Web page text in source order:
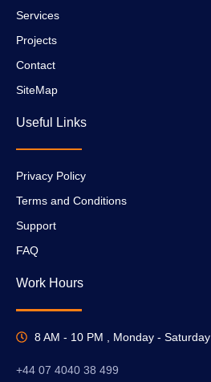
Services
Projects
Contact
SiteMap
Useful Links
Privacy Policy
Terms and Conditions
Support
FAQ
Work Hours
8 AM - 10 PM , Monday - Saturday
+44 07 4040 38 499